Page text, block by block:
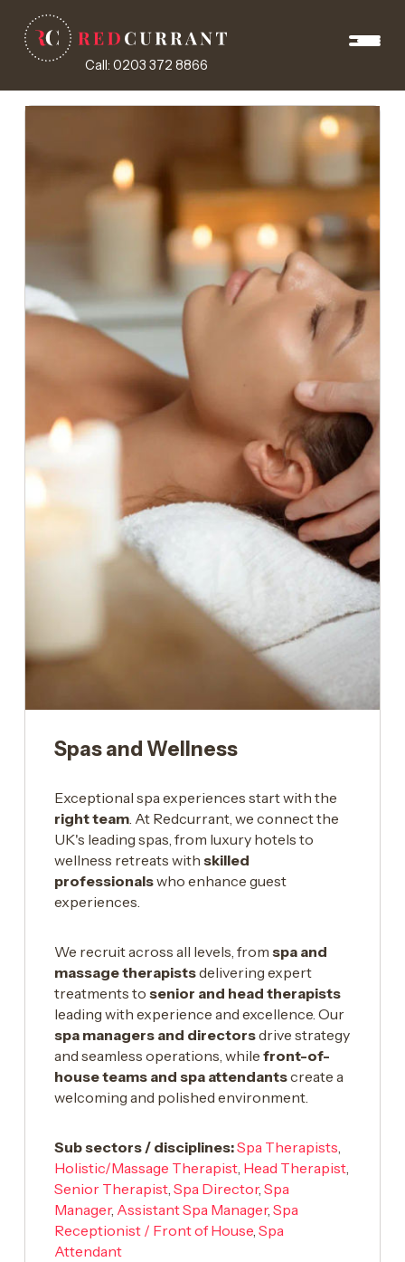
Call: 0203 372 8866
Spas and Wellness
Exceptional spa experiences start with the
right team. At Redcurrant, we connect the
UK's leading spas, from luxury hotels to
wellness retreats withskilled
professionalswho enhance guest
experiences.
We recruit across all levels, fromspa and
massage therapistsdelivering expert
treatments tosenior and head therapists
leading with experience and excellence. Our
spa managers and directorsdrive strategy
and seamless operations, whilefront-of-
house teams and spa attendantscreate a
welcoming and polished environment.
Sub sectors / disciplines:Spa Therapists,
Holistic/Massage Therapist, Head Therapist,
Senior Therapist,Spa Director,Spa
Manager, Assistant Spa Manager,Spa
Receptionist / Front of House,Spa
Attendant